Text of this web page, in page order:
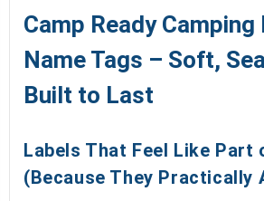
Camp Ready Camping
Name Tags – Soft,
Built to Last
Labels That Feel Like Part
(Because They Practically